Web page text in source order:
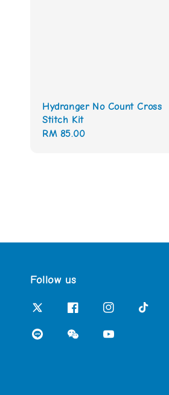
Hydranger No Count Cross
Stitch Kit
Regular
RM 85.00
Follow us